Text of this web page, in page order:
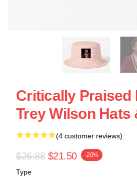
Critically Praised
Trey Wilson Hats
(4 customer reviews)
$26.88 $21.50 -20%
Type